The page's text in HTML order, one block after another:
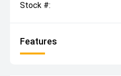
Stock #:
Features